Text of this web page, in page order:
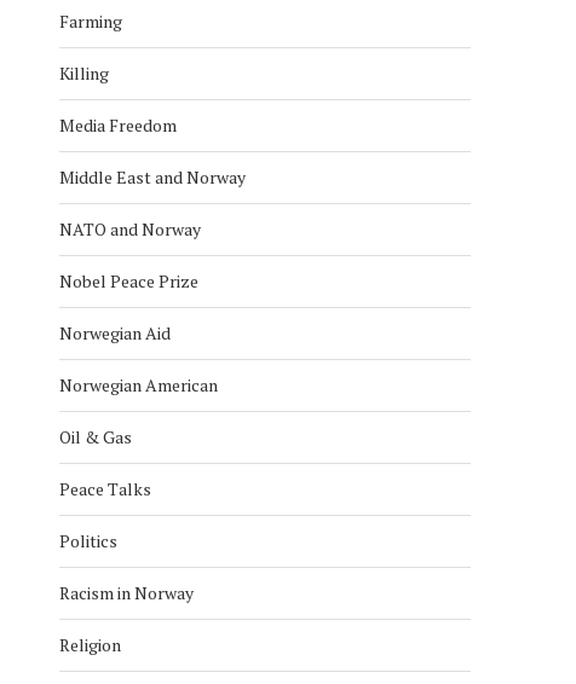
SUSPECT IN U.S. EMBASSY...
Farming
Killing
Media Freedom
Middle East and Norway
NATO and Norway
Nobel Peace Prize
Norwegian Aid
Norwegian American
Oil & Gas
Peace Talks
Politics
Racism in Norway
Religion